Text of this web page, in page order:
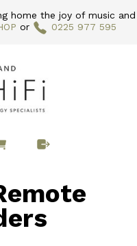
home the joy of music and
or 0225 977 595